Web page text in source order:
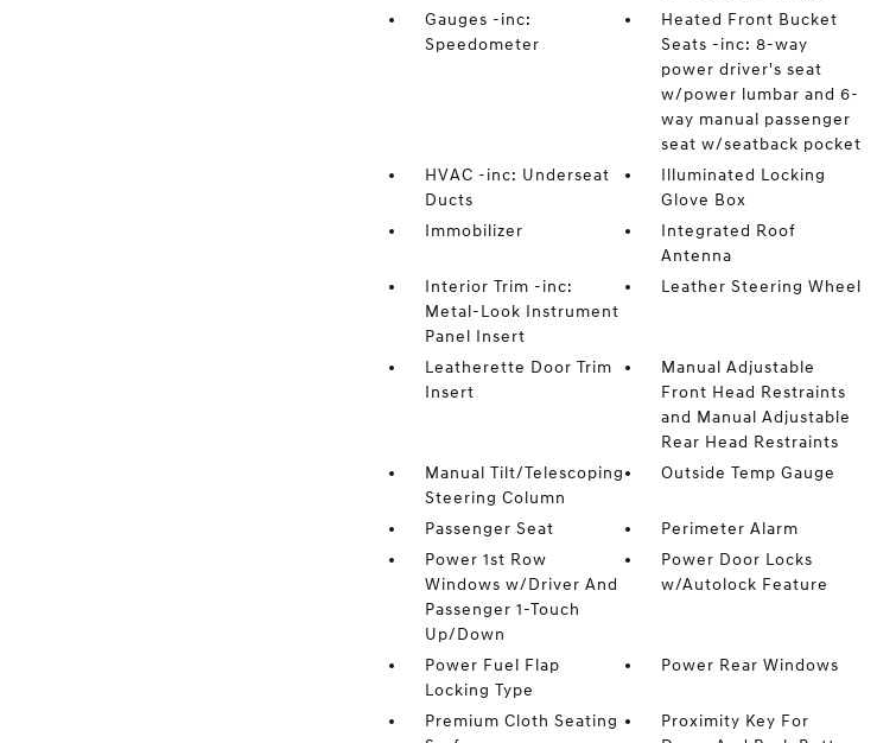
Gauges -inc:
Speedometer
Heated Front Bucket
Seats -inc: 8-way
power driver's seat
w/power lumbar and 6-
way manual passenger
seat w/seatback pocket
HVAC -inc: Underseat
Ducts
Illuminated Locking
Glove Box
Immobilizer
Integrated Roof
Antenna
Interior Trim -inc:
Metal-Look Instrument
Panel Insert
Leather Steering Wheel
Leatherette Door Trim
Insert
Manual Adjustable
Front Head Restraints
and Manual Adjustable
Rear Head Restraints
Manual Tilt/Telescoping
Steering Column
Outside Temp Gauge
Passenger Seat
Perimeter Alarm
Power 1st Row
Windows w/Driver And
Passenger 1-Touch
Up/Down
Power Door Locks
w/Autolock Feature
Power Fuel Flap
Locking Type
Power Rear Windows
Premium Cloth Seating
Proximity Key For